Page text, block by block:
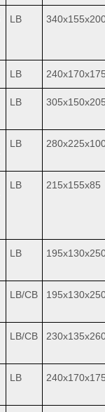
LB
LB
LB
LB
LB 215x155x85
LB
LB/CB
LB/CB
LB